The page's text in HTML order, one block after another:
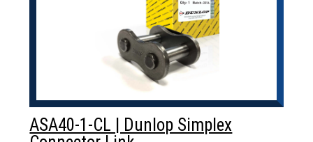
ASA40-1-CL | Dunlop Simplex